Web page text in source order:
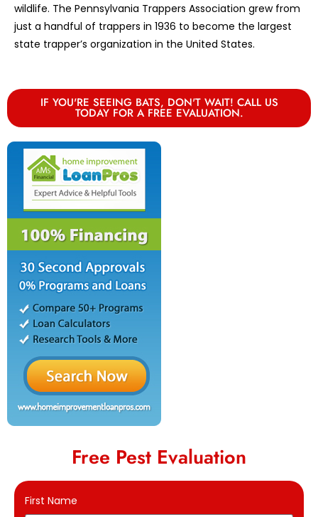
wildlife. The Pennsylvania Trappers Association grew from
just a handful of trappers in 1936 to become the largest
state trapper’s organization in the United States.
IF YOU'RE SEEING BATS, DON'T WAIT! CALL US
TODAY FOR A FREE EVALUATION.
Free Pest Evaluation
First Name